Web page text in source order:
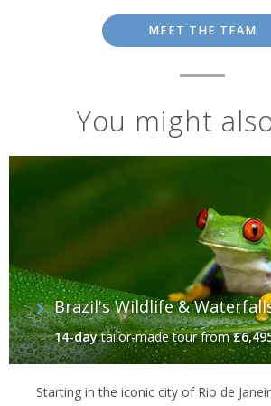
MEET THE TEAM
You might
Brazil's Wildlife &
14-daytailor-made tourfrom
Starting in the iconic city of Rio de